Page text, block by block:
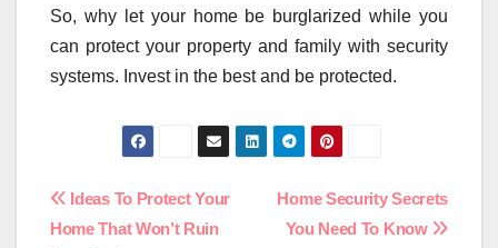
So, why let your home be burglarized while you
can protect your property and family with security
systems. Invest in the best and be protected.
Post
Home Security Secrets
You Need To Know
Ideas To Protect Your
Home That Won’t Ruin